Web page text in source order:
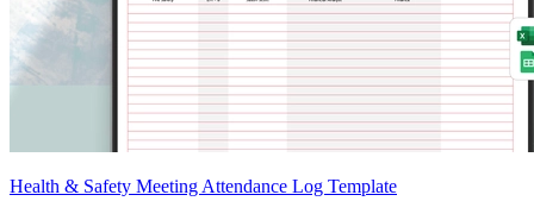
Health & Safety Meeting Attendance Log Template